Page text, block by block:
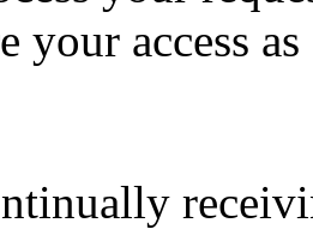
your access